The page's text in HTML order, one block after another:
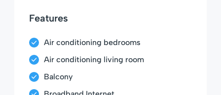
Features
Air conditioning bedrooms
Air conditioning living room
Balcony